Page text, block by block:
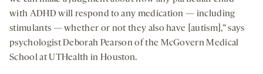
with ADHD will respond to any medication — including
stimulants — whether or not they also have [autism],” says
psychologist Deborah Pearson of the McGovern Medical
School at UTHealth in Houston.